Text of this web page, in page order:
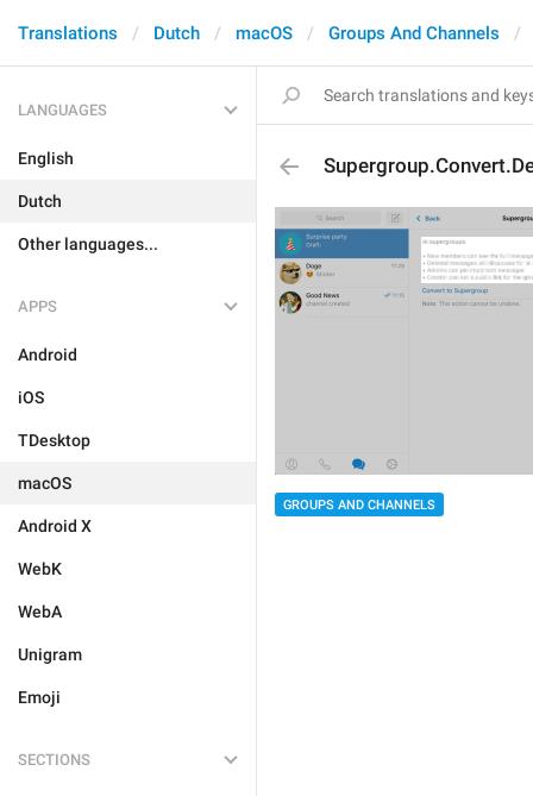
Translations Dutch macOS Groups And Channels
LANGUAGES
English
Dutch
Other languages...
APPS
Android
iOS
TDesktop
macOS
Android X
WebK
WebA
Unigram
Emoji
SECTIONS
GROUPS AND CHANNELS